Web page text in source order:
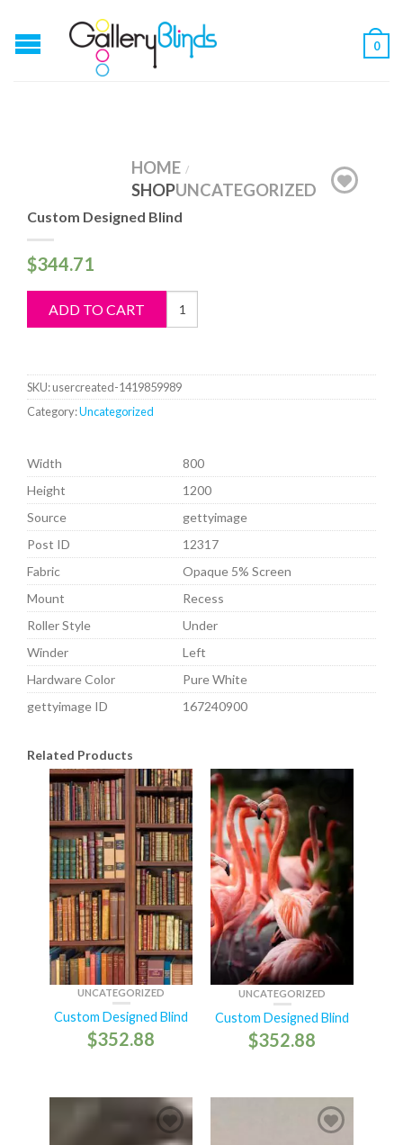
0
HOME /
SHOPUNCATEGORIZED
Custom Designed Blind
$344.71
ADD TO CART
Custom
Designed
SKU:usercreated-1419859989
Category:Uncategorized
Width
800
Height
1200
Source
gettyimage
Post ID
12317
Fabric
Opaque 5% Screen
Mount
Recess
Roller Style
Under
Winder
Left
Hardware Color
Pure White
gettyimage ID
167240900
Related Products
UNCATEGORIZED
Custom Designed Blind
$352.88
UNCATEGORIZED
Custom Designed Blind
$352.88